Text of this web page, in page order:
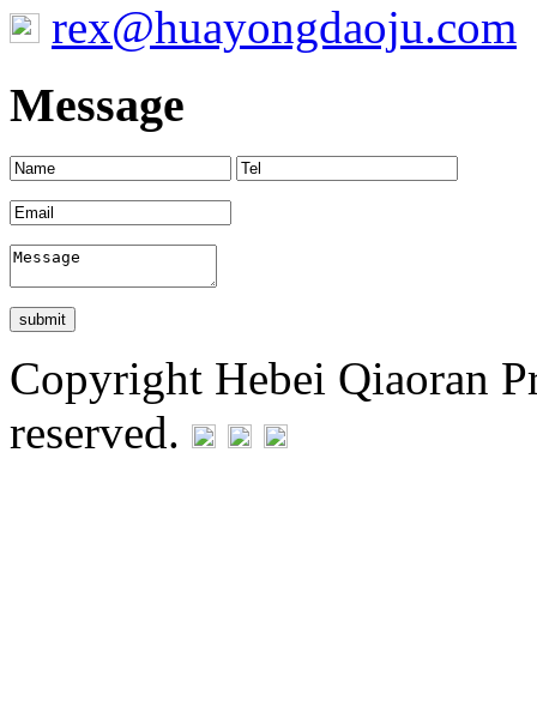
rex@huayongdaoju.com
Message
Copyright Hebei Qiaoran
reserved.